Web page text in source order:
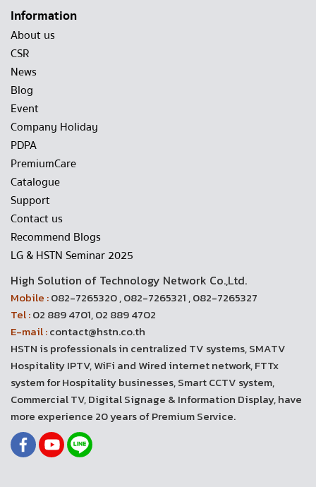
Information
About us
CSR
News
Blog
Event
Company Holiday
PDPA
PremiumCare
Catalogue
Support
Contact us
Recommend Blogs
LG & HSTN Seminar 2025
High Solution of Technology Network Co.,Ltd.
Mobile :082-7265320 , 082-7265321 , 082-7265327
Tel :02 889 4701, 02 889 4702
E-mail :contact@hstn.co.th
HSTN is professionals in centralized TV systems, SMATV
Hospitality IPTV, WiFi and Wired internet network, FTTx
system for Hospitality businesses, Smart CCTV system,
Commercial TV, Digital Signage & Information Display, have
more experience 20 years of Premium Service.